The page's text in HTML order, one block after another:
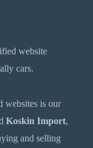
website
cars.
websites is our
Koskin Import,
and selling